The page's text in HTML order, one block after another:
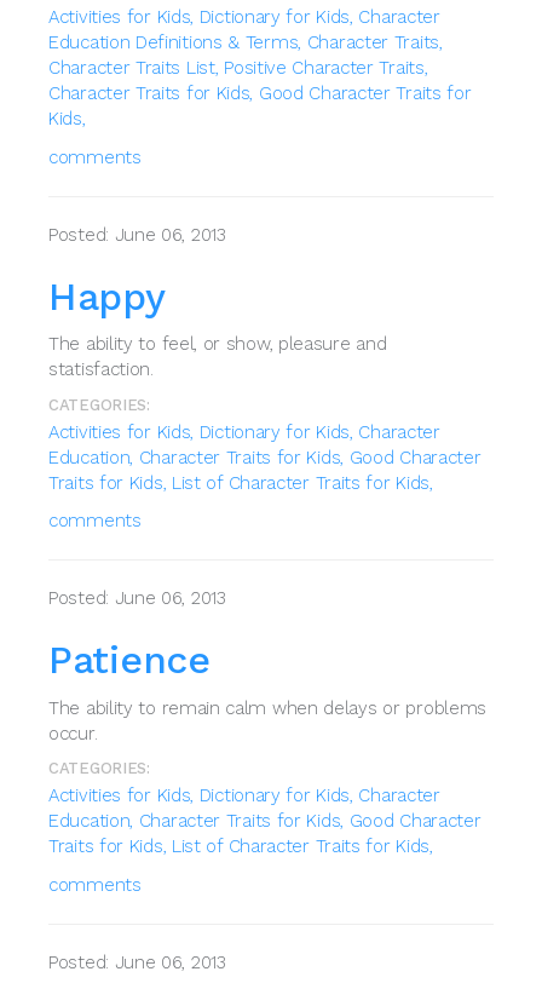
Activities for Kids, Dictionary for Kids, Character
Education Definitions & Terms, Character Traits,
Character Traits List, Positive Character Traits,
Character Traits for Kids, Good Character Traits for
Kids,
comments
Posted: June 06, 2013
Happy
The ability to feel, or show, pleasure and
statisfaction.
CATEGORIES:
Activities for Kids, Dictionary for Kids, Character
Education, Character Traits for Kids, Good Character
Traits for Kids, List of Character Traits for Kids,
comments
Posted: June 06, 2013
Patience
The ability to remain calm when delays or problems
occur.
CATEGORIES:
Activities for Kids, Dictionary for Kids, Character
Education, Character Traits for Kids, Good Character
Traits for Kids, List of Character Traits for Kids,
comments
Posted: June 06, 2013